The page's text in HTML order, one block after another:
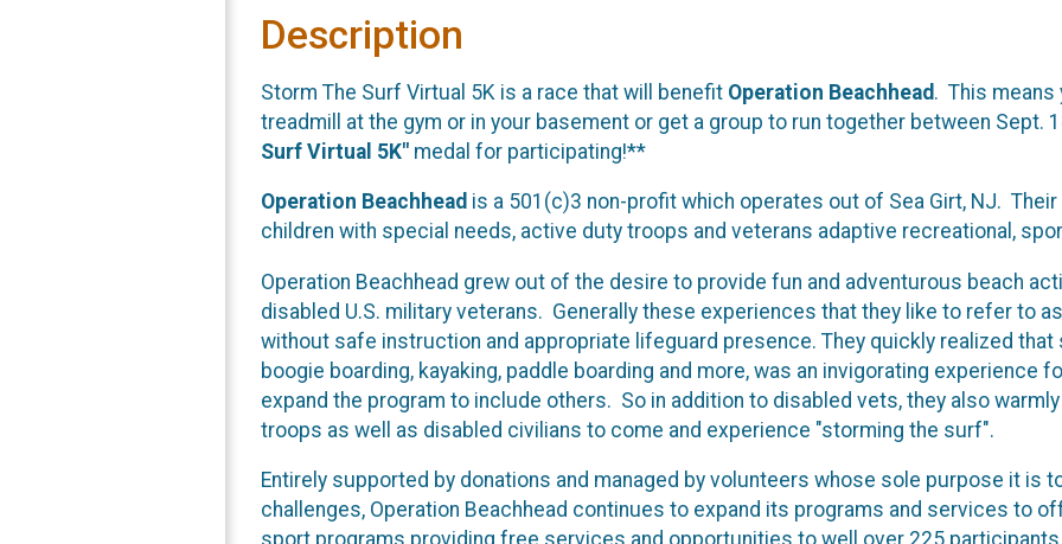
Description
Storm The Surf Virtual 5K is a race that will benefit Operation Beachhead . This means
treadmill at the gym or in your basement or get a group to run together between Sept.
Surf Virtual 5K" medal for participating!**
Operation Beachhead is a 501(c)3 non-profit which operates out of Sea Girt, NJ.
children with special needs, active duty troops and veterans adaptive recreational,
Operation Beachhead grew out of the desire to provide fun and adventurous beach
disabled U.S. military veterans. Generally these experiences that they like to refer to
without safe instruction and appropriate lifeguard presence. They quickly realized
boogie boarding, kayaking, paddle boarding and more, was an invigorating
expand the program to include others. So in addition to disabled vets, they also
troops as well as disabled civilians to come and experience "storming the surf".
Entirely supported by donations and managed by volunteers whose sole purpose it is
challenges, Operation Beachhead continues to expand its programs and services to